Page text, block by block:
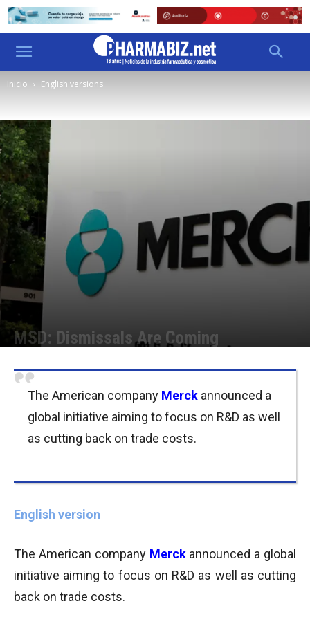
Inicio English versions
MSD: Dismissals Are Coming
The American company Merck announced a
global initiative aiming to focus on R&D as well
as cutting back on trade costs.
English version
The American company Merckannounced a global
initiative aiming to focus on R&D as well as cutting
back on trade costs.